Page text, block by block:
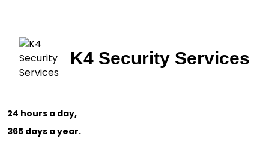
K4 Security Services
24 hours a day,
365 days a year.
Last